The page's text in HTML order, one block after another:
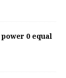
0 equal